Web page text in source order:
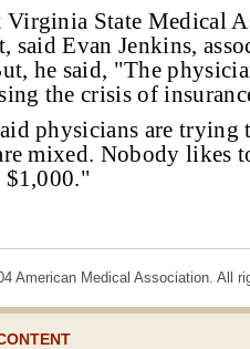
Virginia State Medical
said Evan Jenkins,
he said, "The
the crisis of
physicians are trying
mixed. Nobody likes
American Medical Association. All